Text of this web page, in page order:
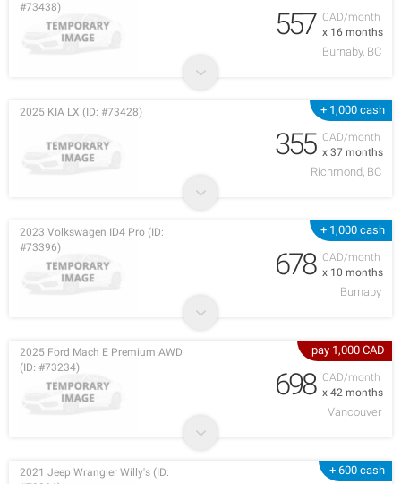
CAD/month
x 16 months
#73438)
557
Burnaby, BC
+ 1,000 cash
CAD/month
x 37 months
2025 KIA LX (ID: #73428)
355
Richmond, BC
+ 1,000 cash
CAD/month
x 10 months
2023 Volkswagen ID4 Pro (ID:
#73396)
678
Burnaby
pay 1,000 CAD
CAD/month
x 42 months
2025 Ford Mach E Premium AWD
(ID: #73234)
698
Vancouver
+ 600 cash
2021 Jeep Wrangler Willy's (ID: